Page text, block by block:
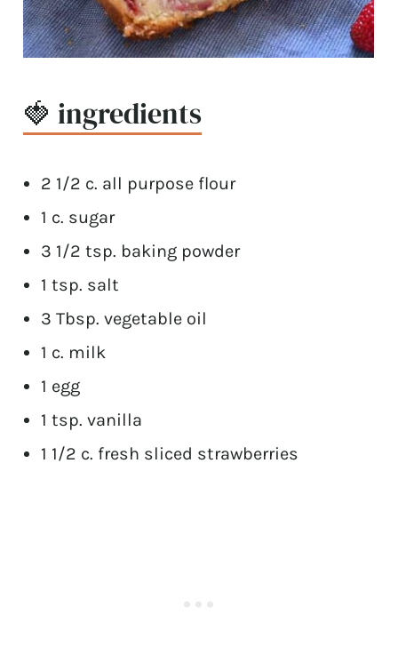
🍓 ingredients
2 1/2 c. all purpose flour
1 c. sugar
3 1/2 tsp. baking powder
1 tsp. salt
3 Tbsp. vegetable oil
1 c. milk
1 egg
1 tsp. vanilla
1 1/2 c. fresh sliced strawberries